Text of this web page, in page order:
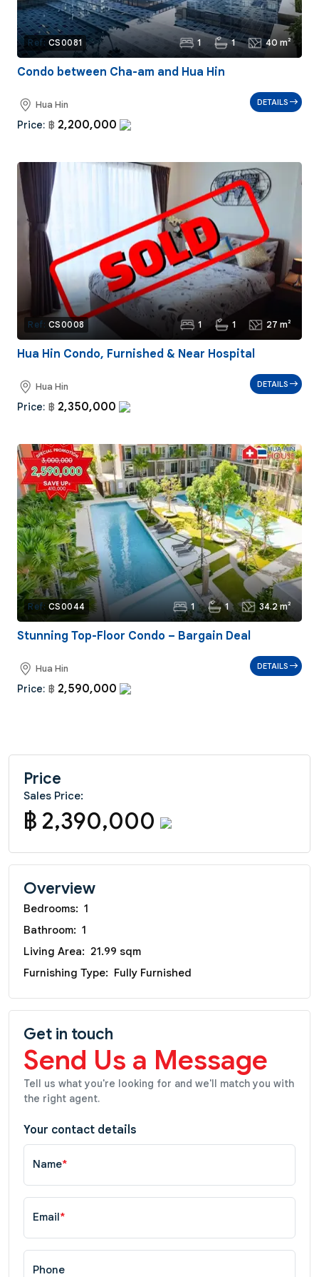
Ref: CS0081 1 1 40 m²
Condo between Cha-am and Hua Hin
Hua Hin
Price: ฿ 2,200,000
DETAILS
Ref: CS0008 1 1 27 m²
Hua Hin Condo, Furnished & Near Hospital
Hua Hin
Price: ฿ 2,350,000
DETAILS
Ref: CS0044 1 1 34.2 m²
Stunning Top-Floor Condo – Bargain Deal
Hua Hin
Price: ฿ 2,590,000
DETAILS
Price
Sales Price:
฿ 2,390,000
Overview
Bedrooms: 1
Bathroom: 1
Living Area: 21.99 sqm
Furnishing Type: Fully Furnished
Get in touch
Send Us a Message
Tell us what you're looking for and we'll match you with
the right agent.
Your contact details
Name*
Email*
Phone